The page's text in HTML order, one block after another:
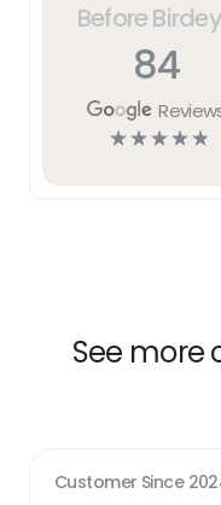
Before
84
☆☆☆☆☆
See more
Customer Since